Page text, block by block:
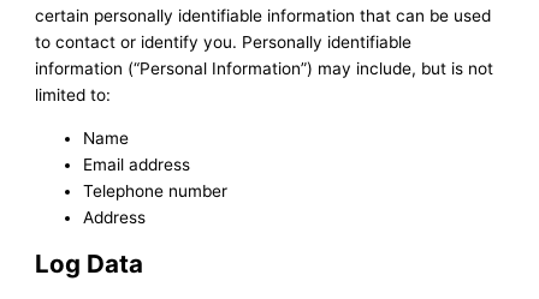
certain personally identifiable information that can be used
to contact or identify you. Personally identifiable
information (“Personal Information”) may include, but is not
limited to:
Name
Email address
Telephone number
Address
Log Data